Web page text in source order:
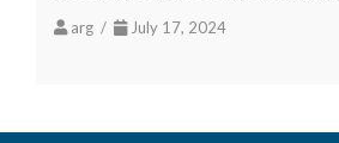
arg / July 17, 2024